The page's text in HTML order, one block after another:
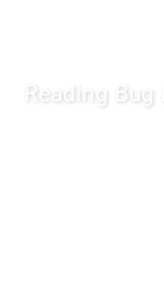
Reading Bug